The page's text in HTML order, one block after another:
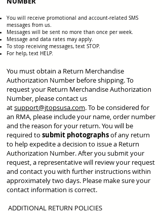
You will receive promotional and account-related SMS
messages from us.
Messages will be sent no more than once per week.
Message and data rates may apply.
To stop receiving messages, text STOP.
For help, text HELP.
You must obtain a Return Merchandise
Authorization Number before shipping. To
request your Return Merchandise Authorization
Number, please contact us
atsupport@jtopsusa.com. To be considered for
an RMA, please include your name, order number
and the reason for your return. You will be
required to submit photographsof any return
to help expedite a decision to issue a Return
Authorization Number. After you submit your
request, a representative will review your request
and contact you with further instructions within
approximately two days. Please make sure your
contact information is correct.
ADDITIONAL RETURN POLICIES